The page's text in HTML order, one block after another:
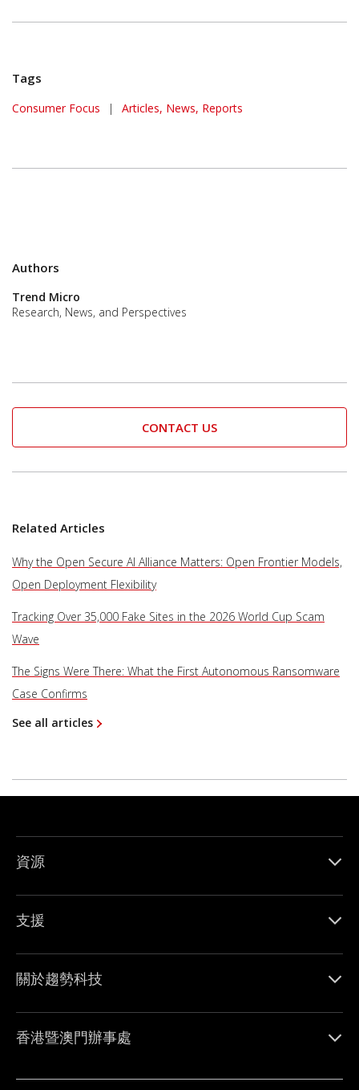
Tags
Consumer Focus | Articles, News, Reports
Authors
Trend Micro
Research, News, and Perspectives
CONTACT US
Related Articles
Why the Open Secure AI Alliance Matters: Open Frontier Models,
Open Deployment Flexibility
Tracking Over 35,000 Fake Sites in the 2026 World Cup Scam
Wave
The Signs Were There: What the First Autonomous Ransomware
Case Confirms
See all articles
資源
支援
關於趨勢科技
香港暨澳門辦事處